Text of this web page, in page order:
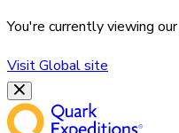
You're currently viewing our
VisitGlobalsite